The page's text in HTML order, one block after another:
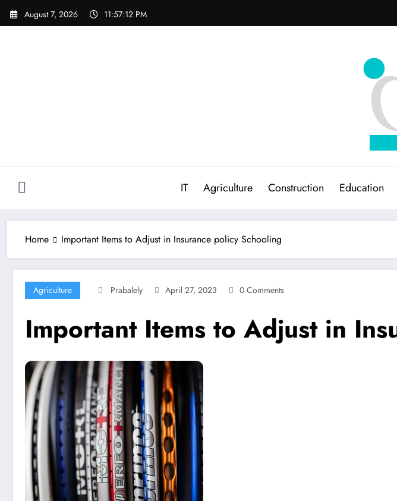
Skip
August 7, 2026 11:57:13 PM
IT Agriculture Construction Education
Home Important Items to Adjust in Insurance policy Schooling
Agriculture Prabalely April 27, 2023 0 Comments
Important Items to Adjust in